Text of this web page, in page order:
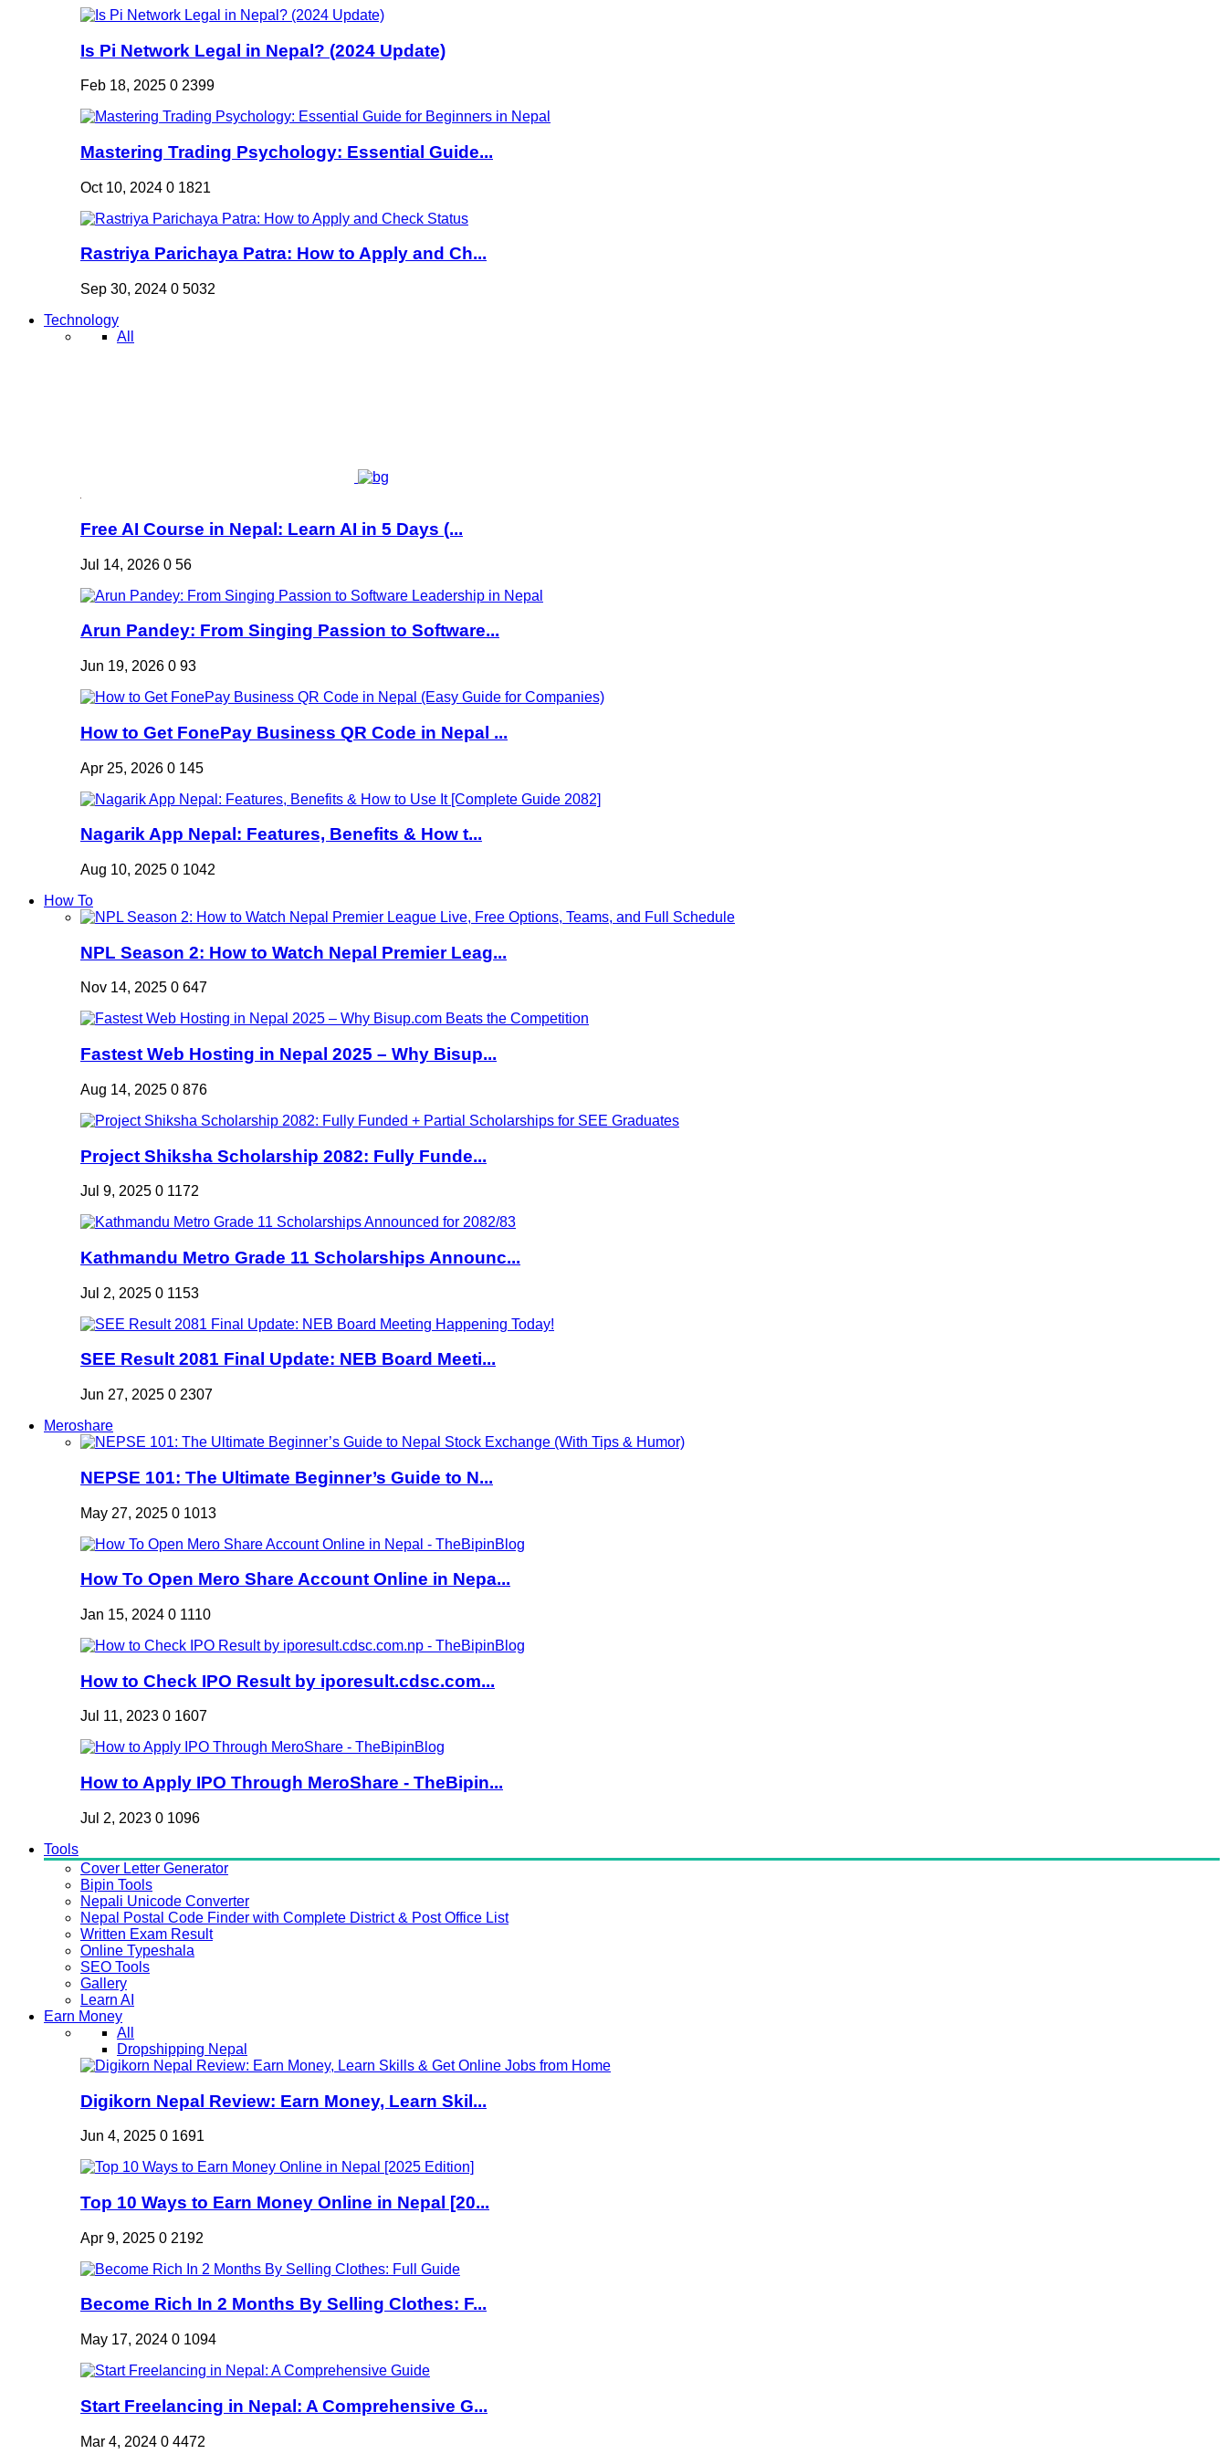
Is Pi Network Legal in Nepal? (2024 Update)
Feb 18, 2025 0 2399
Mastering Trading Psychology: Essential Guide...
Oct 10, 2024 0 1821
Rastriya Parichaya Patra: How to Apply and Ch...
Sep 30, 2024 0 5032
Technology
All
Free AI Course in Nepal: Learn AI in 5 Days (...
Jul 14, 2026 0 56
Arun Pandey: From Singing Passion to Software...
Jun 19, 2026 0 93
How to Get FonePay Business QR Code in Nepal ...
Apr 25, 2026 0 145
Nagarik App Nepal: Features, Benefits & How t...
Aug 10, 2025 0 1042
How To
NPL Season 2: How to Watch Nepal Premier Leag...
Nov 14, 2025 0 647
Fastest Web Hosting in Nepal 2025 – Why Bisup...
Aug 14, 2025 0 876
Project Shiksha Scholarship 2082: Fully Funde...
Jul 9, 2025 0 1172
Kathmandu Metro Grade 11 Scholarships Announc...
Jul 2, 2025 0 1153
SEE Result 2081 Final Update: NEB Board Meeti...
Jun 27, 2025 0 2307
Meroshare
NEPSE 101: The Ultimate Beginner’s Guide to N...
May 27, 2025 0 1013
How To Open Mero Share Account Online in Nepa...
Jan 15, 2024 0 1110
How to Check IPO Result by iporesult.cdsc.com...
Jul 11, 2023 0 1607
How to Apply IPO Through MeroShare - TheBipin...
Jul 2, 2023 0 1096
Tools
Cover Letter Generator
Bipin Tools
Nepali Unicode Converter
Nepal Postal Code Finder with Complete District & Post Office List
Written Exam Result
Online Typeshala
SEO Tools
Gallery
Learn AI
Earn Money
All
Dropshipping Nepal
Digikorn Nepal Review: Earn Money, Learn Skil...
Jun 4, 2025 0 1691
Top 10 Ways to Earn Money Online in Nepal [20...
Apr 9, 2025 0 2192
Become Rich In 2 Months By Selling Clothes: F...
May 17, 2024 0 1094
Start Freelancing in Nepal: A Comprehensive G...
Mar 4, 2024 0 4472